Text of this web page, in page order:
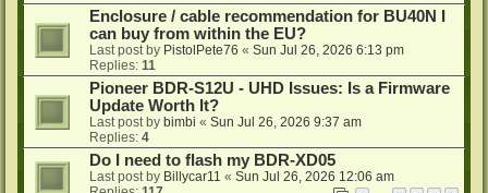
Enclosure / cable recommendation for BU40N I
can buy from within the EU?
Last post by PistolPete76 « Sun Jul 26, 2026 6:13 pm
Replies: 11
Pioneer BDR-S12U - UHD Issues: Is a Firmware
Update Worth It?
Last post by bimbi « Sun Jul 26, 2026 9:37 am
Replies: 4
Do I need to flash my BDR-XD05
Last post by Billycar11 « Sun Jul 26, 2026 12:06 am